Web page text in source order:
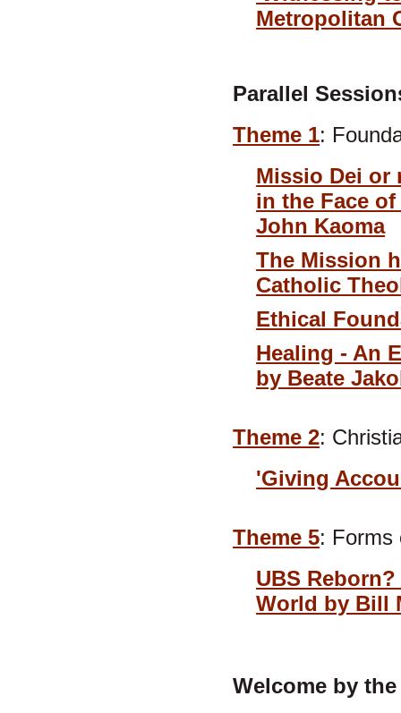
Metropolitan
Parallel
Theme 1:
Missio Dei or
in the Face
John Kaoma
The Mission
Catholic
Ethical
Healing - An
by Beate
Theme 2:
'Giving
Theme 5: Forms
UBS
World by Bill
Welcome by